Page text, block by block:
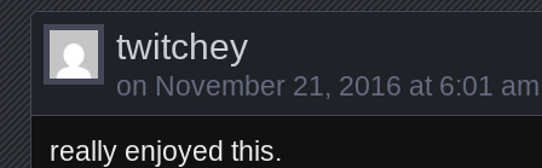
twitchey
on November 21, 2016 at 6:01 am
really enjoyed this.